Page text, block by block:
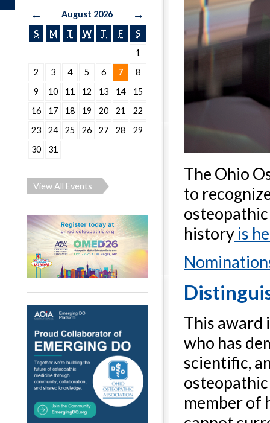
← August 2026 →
S M T W T F
S
1
2
3 4 5 6 7
8
9
10 11 12 13 14
15
16
17 18 19 20 21
22
23
24 25 26 27 28
29
30
31
View All Events
The Ohio
to
history is
This award
who has
scientific,
member of